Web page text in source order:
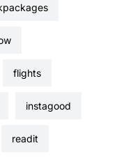
flights
instagood
readit